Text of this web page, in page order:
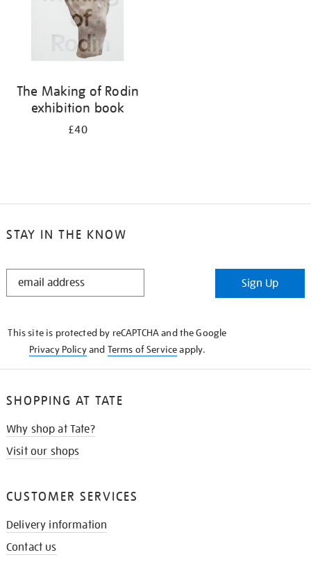
The Making of Rodin
exhibition book
£40
STAY IN THE KNOW
STAY
Sign Up
This site is protected by reCAPTCHA and the Google
Privacy Policyand Terms of Serviceapply.
SHOPPING AT TATE
Why shop at Tate?
Visit our shops
CUSTOMER SERVICES
Delivery information
Contact us